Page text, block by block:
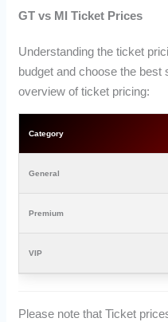
GT vs MI Ticket Prices
Understanding the ticket
budget and choose the best
overview of ticket pricing:
Category
General
Premium
VIP
Please note that Ticket